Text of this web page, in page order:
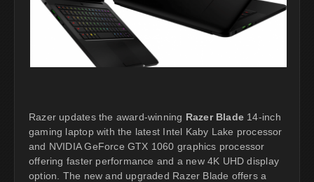
Razer updates the award-winning Razer Blade 14-inch
gaming laptop with the latest Intel Kaby Lake processor
and NVIDIA GeForce GTX 1060 graphics processor
offering faster performance and a new 4K UHD display
option. The new and upgraded Razer Blade offers a